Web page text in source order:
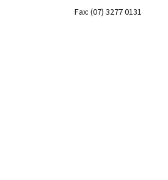
Fax: (07) 3277 0131